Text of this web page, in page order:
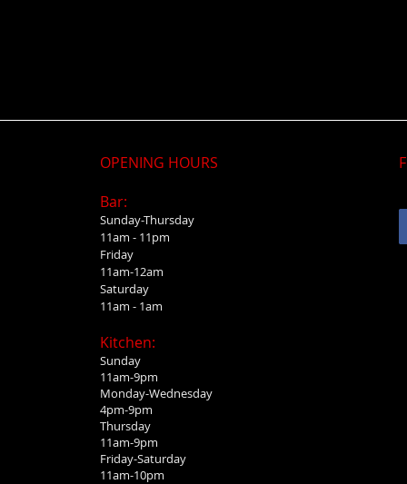
OPENING HOURS
Bar:
Sunday-Thursday
11am - 11pm
Friday
11am-12am
Saturday
11am - 1am
Kitchen:
Sunday
11am-9pm
Monday-Wednesday
4pm-9pm
Thursday
11am-9pm
Friday-Saturday
11am-10pm